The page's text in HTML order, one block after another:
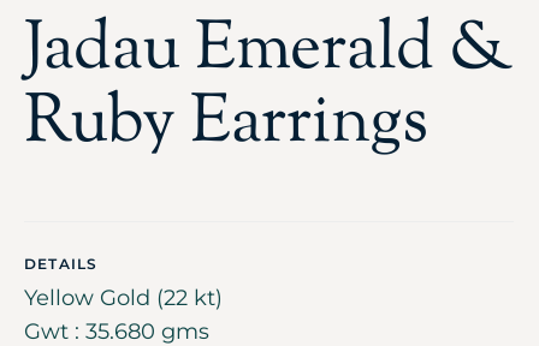
Jadau Emerald &
Ruby Earrings
DETAILS
Yellow Gold (22 kt)
Gwt : 35.680 gms